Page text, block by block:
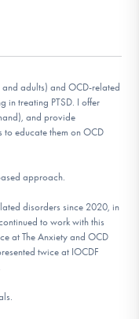
adults) and OCD-related
in treating PTSD. I offer
and provide
to educate them on OCD
approach.
disorders since 2020, in
to work with this
at The Anxiety and OCD
twice at IOCDF